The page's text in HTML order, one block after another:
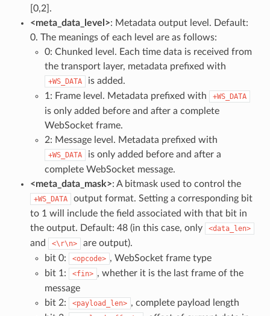
[0,2].
<meta_data_level>: Metadata output level. Default:
0. The meanings of each level are as follows:
0: Chunked level. Each time data is received from
the transport layer, metadata prefixed with
+WS_DATA
is added.
1: Frame level. Metadata prefixed with
+WS_DATA
is only added before and after a complete
WebSocket frame.
2: Message level. Metadata prefixed with
+WS_DATA
is only added before and after a
complete WebSocket message.
<meta_data_mask>: A bitmask used to control the
+WS_DATA
output format. Setting a corresponding bit
to 1 will include the field associated with that bit in
the output. Default: 48 (in this case, only
<data_len>
and <\r\n>
are output).
bit 0:
<opcode> , WebSocket frame type
bit 1:
<fin> , whether it is the last frame of the
message
bit 2:
<payload_len> , complete payload length